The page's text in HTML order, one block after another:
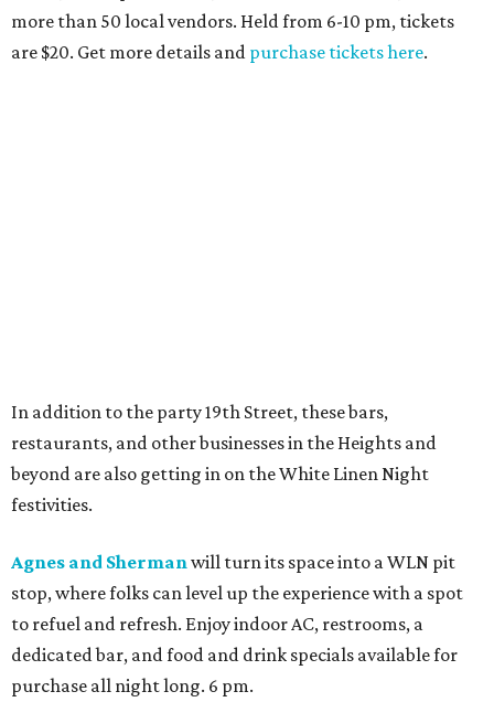
more than 50 local vendors. Held from 6-10 pm, tickets
are $20. Get more details and purchase tickets here.
In addition to the party 19th Street, these bars,
restaurants, and other businesses in the Heights and
beyond are also getting in on the White Linen Night
festivities.
Agnes and Sherman will turn its space into a WLN pit
stop, where folks can level up the experience with a spot
to refuel and refresh. Enjoy indoor AC, restrooms, a
dedicated bar, and food and drink specials available for
purchase all night long. 6 pm.